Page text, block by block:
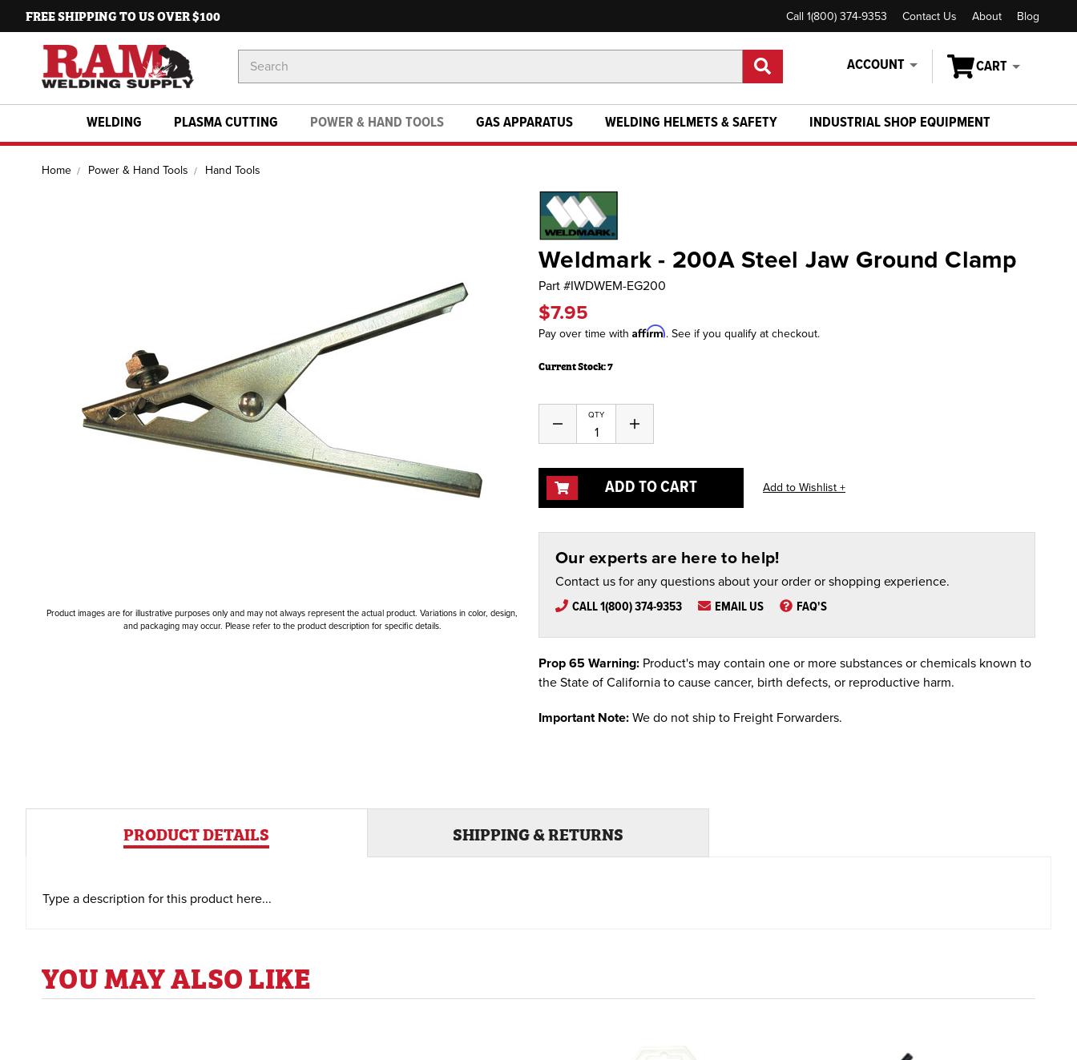
FREE SHIPPING TO US OVER $100 Call 1(800) 374-9353 Contact Us About Blog
ACCOUNT CART
Keyword:
WELDING PLASMA CUTTING POWER & HAND TOOLS GAS APPARATUS WELDING HELMETS & SAFETY INDUSTRIAL SHOP EQUIPMENT
Home Power & Hand Tools Hand Tools
Product images are for illustrative purposes only and may not always represent the actual product. Variations in color, design,
and packaging may occur. Please refer to the product description for specific details.
Weldmark - 200A Steel Jaw Ground Clamp
Part #IWDWEM-EG200
$7.95
Pay over time with Affirm. See if you qualify at checkout.
Current Stock:7
QTY
Decrease
of
Increase
of
ADD TO CART
Our experts are here to help!
Contact us for any questions about your order or shopping experience.
CALL 1(800) 374-9353 EMAIL US FAQ'S
Prop 65 Warning: Product's may contain one or more substances or chemicals known to
the State of California to cause cancer, birth defects, or reproductive harm.
Important Note: We do not ship to Freight Forwarders.
PRODUCT DETAILS SHIPPING & RETURNS
Type a description for this product here...
YOU MAY ALSO LIKE